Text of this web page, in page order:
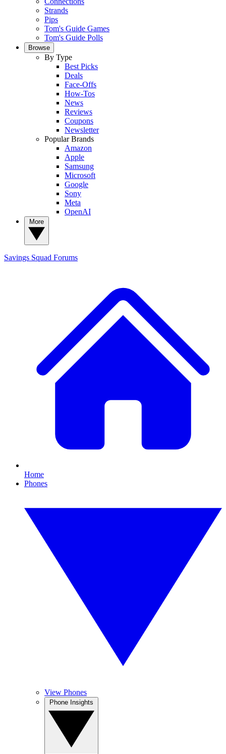
Strands
Pips
Tom's Guide Games
Tom's Guide Polls
Browse
By Type
Best Picks
Deals
Face-Offs
How-Tos
News
Reviews
Coupons
Newsletter
Popular Brands
Amazon
Apple
Samsung
Microsoft
Google
Sony
Meta
OpenAI
Savings Squad Forums
Home
Phones
View Phones